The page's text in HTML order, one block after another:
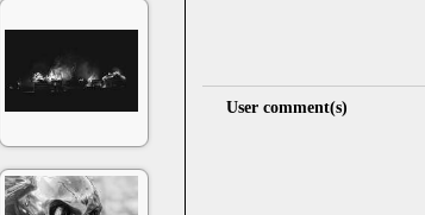
User comment(s)